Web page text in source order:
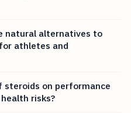
natural alternatives to
athletes and
on performance
risks?